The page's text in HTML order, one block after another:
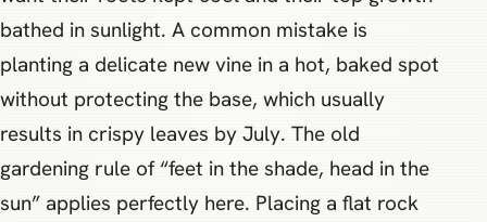
bathed in sunlight. A common mistake is
planting a delicate new vine in a hot, baked spot
without protecting the base, which usually
results in crispy leaves by July. The old
gardening rule of “feet in the shade, head in the
sun” applies perfectly here. Placing a flat rock